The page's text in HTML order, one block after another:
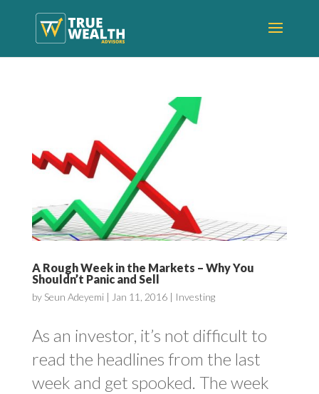
A Rough Week in the Markets – Why You
Shouldn’t Panic and Sell
by Seun Adeyemi| Jan 11, 2016| Investing
As an investor, it’s not difficult to
read the headlines from the last
week and get spooked. The week